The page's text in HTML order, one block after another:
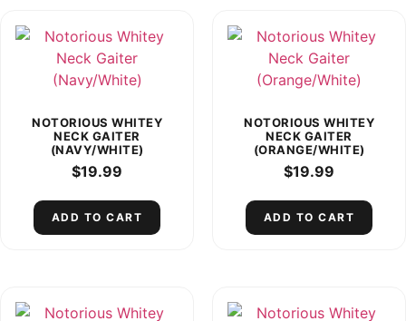
NOTORIOUS WHITEY
NECK GAITER
(NAVY/WHITE)
$19.99
ADD TO CART
NOTORIOUS WHITEY
NECK GAITER
(ORANGE/WHITE)
$19.99
ADD TO CART